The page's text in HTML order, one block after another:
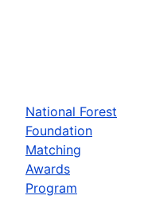
National Forest
Foundation
Matching
Awards
Program